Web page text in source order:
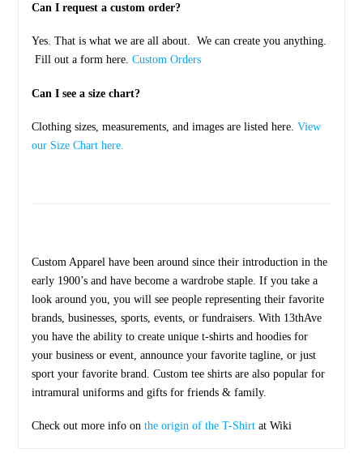
Can I request a custom order?
Yes. That is what we are all about. We can create you anything.
Fill out a form here.Custom Orders
Can I see a size chart?
Clothing sizes, measurements, and images are listed here.View
our Size Chart here.
Custom Apparel have been around since their introduction in the
early 1900’s and have become a wardrobe staple. If you take a
look around you, you will see people representing their favorite
brands, businesses, sports, events, or fundraisers. With 13thAve
you have the ability to create unique t-shirts and hoodies for
your business or event, announce your favorite tagline, or just
sport your favorite brand. Custom tee shirts are also popular for
intramural uniforms and gifts for friends & family.
Check out more info onthe origin of the T-Shirt at Wiki